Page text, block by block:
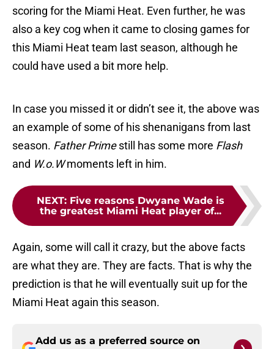
scoring for the Miami Heat. Even further, he was
also a key cog when it came to closing games for
this Miami Heat team last season, although he
could have used a bit more help.
In case you missed it or didn’t see it, the above was
an example of some of his shenanigans from last
season. Father Primestill has some more Flash
and W.o.Wmoments left in him.
NEXT: Five reasons Dwyane Wade is
the greatest Miami Heat player of...
Again, some will call it crazy, but the above facts
are what they are. They are facts. That is why the
prediction is that he will eventually suit up for the
Miami Heat again this season.
Add us as a preferred source on